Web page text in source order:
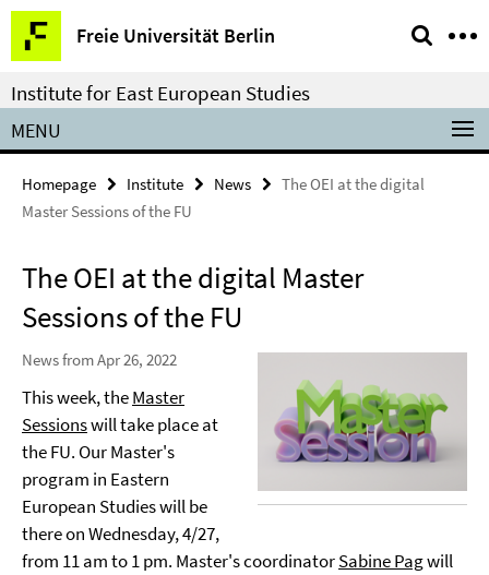
Springe
direkt
zu
Inhalt
Freie Universität Berlin
Service
Navigation
Institute for East European Studies
MENU
Homepage Institute News
The OEI at the digital
Master Sessions of the FU
The OEI at the digital Master
Sessions of the FU
News from Apr 26, 2022
This week, theMaster
Sessionswill take place at
the FU. Our Master's
program in Eastern
European Studies will be
there on Wednesday, 4/27,
from 11 am to 1 pm. Master's coordinatorSabine Pagwill